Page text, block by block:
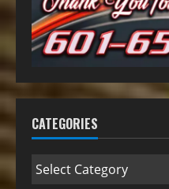
CATEGORIES